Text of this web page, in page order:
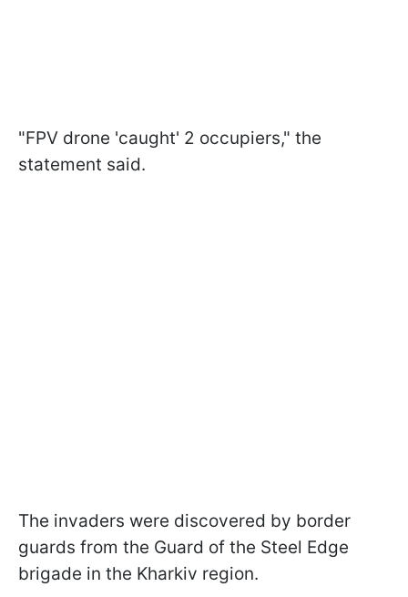
"FPV drone 'caught' 2 occupiers," the
statement said.
The invaders were discovered by border
guards from the Guard of the Steel Edge
brigade in the Kharkiv region.